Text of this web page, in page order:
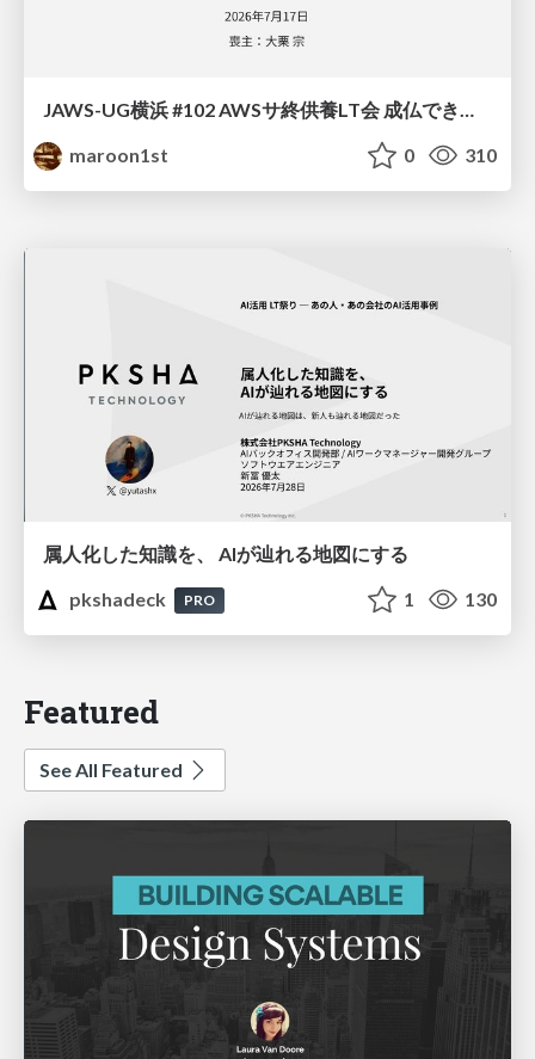
maroon1st
0 310
属人化した知識を、 AIが辿れる地図にする
pkshadeck
PRO 1 130
Featured
See All Featured